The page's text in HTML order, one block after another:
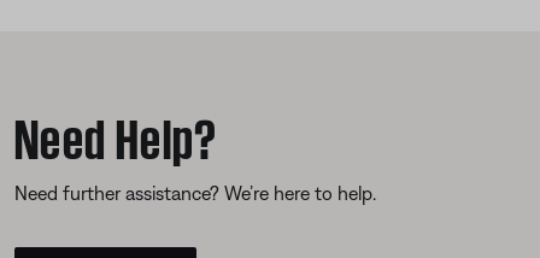
Need Help?
Need further assistance? We’re here to help.